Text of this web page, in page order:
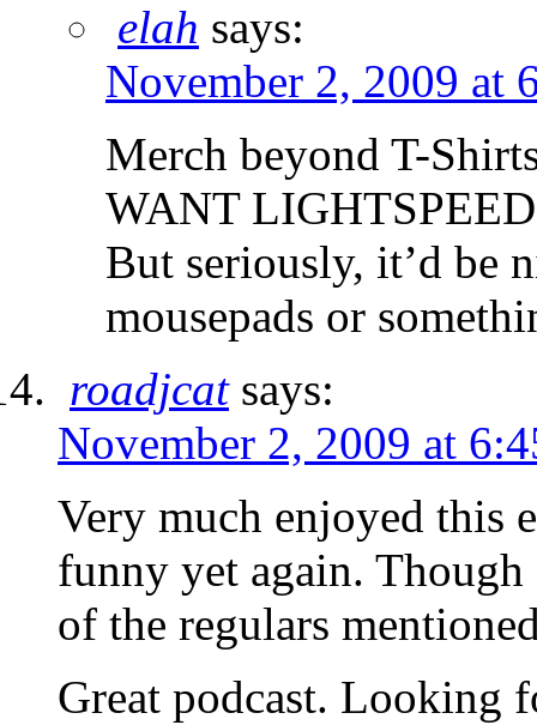
elah says:
November 2, 2009 at
Merch beyond T-
WANT
But seriously, it’d be
mousepads or
roadjcat says:
November 2, 2009 at
Very much enjoyed this
funny yet again. Though
of the regulars
Great podcast. Looking